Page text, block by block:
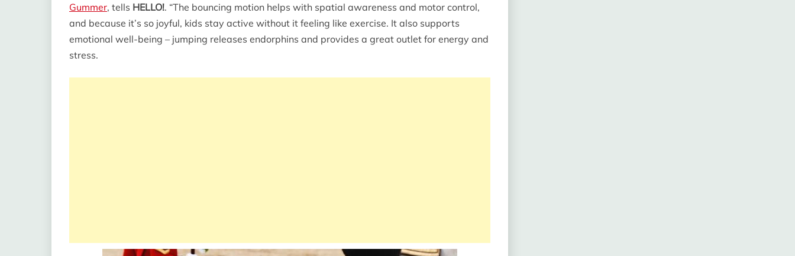
Gummer, tells HELLO!. “The bouncing motion helps with spatial awareness and motor control,
and because it’s so joyful, kids stay active without it feeling like exercise. It also supports
emotional well-being – jumping releases endorphins and provides a great outlet for energy and
stress.